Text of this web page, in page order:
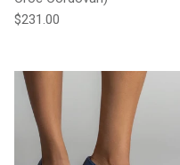
Regular price
$231.00